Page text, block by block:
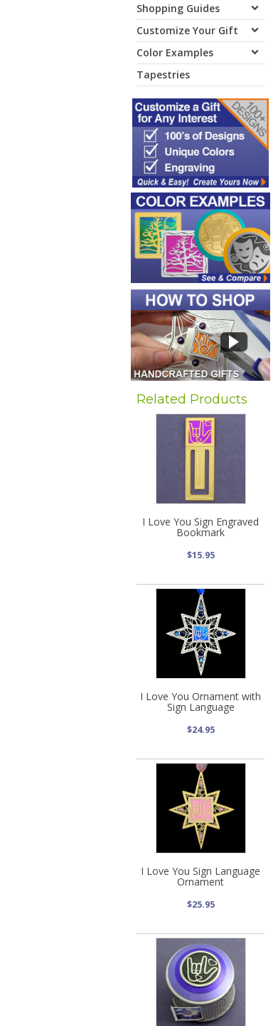
Shopping Guides
Customize Your Gift
Color Examples
Tapestries
Related Products
I Love You Sign Engraved
Bookmark
$15.95
I Love You Ornament with
Sign Language
$24.95
I Love You Sign Language
Ornament
$25.95